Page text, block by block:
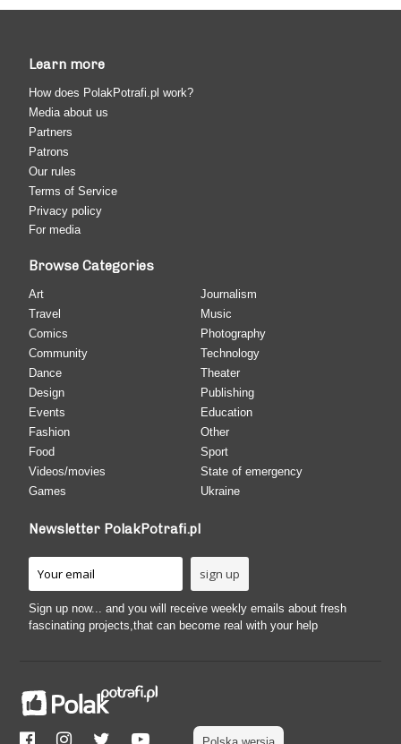
Learn more
How does PolakPotrafi.pl work?
Media about us
Partners
Patrons
Our rules
Terms of Service
Privacy policy
For media
Browse Categories
Art
Travel
Comics
Community
Dance
Design
Events
Fashion
Food
Videos/movies
Games
Journalism
Music
Photography
Technology
Theater
Publishing
Education
Other
Sport
State of emergency
Ukraine
Newsletter PolakPotrafi.pl
Sign up now... and you will receive weekly emails about fresh
fascinating projects,that can become real with your help